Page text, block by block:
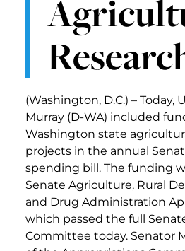
(Washington, D.C.) – Today,
Murray (D-WA) included
Washington state
projects in the annual
spending bill. The funding
Senate Agriculture, Rural
and Drug Administration
which passed the full
Committee today. Senator